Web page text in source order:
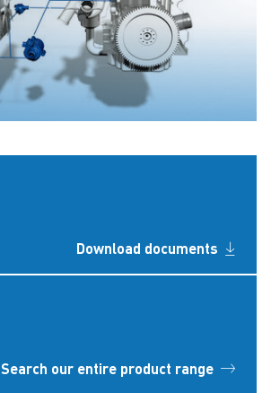
Download documents
Search our entire product range